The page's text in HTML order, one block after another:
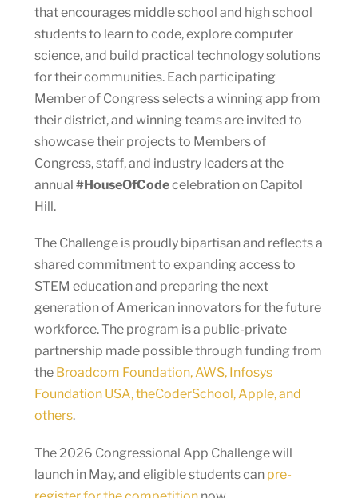
that encourages middle school and high school
students to learn to code, explore computer
science, and build practical technology solutions
for their communities. Each participating
Member of Congress selects a winning app from
their district, and winning teams are invited to
showcase their projects to Members of
Congress, staff, and industry leaders at the
annual #HouseOfCodecelebration on Capitol
Hill.
The Challenge is proudly bipartisan and reflects a
shared commitment to expanding access to
STEM education and preparing the next
generation of American innovators for the future
workforce. The program is a public-private
partnership made possible through funding from
the Broadcom Foundation, AWS, Infosys
Foundation USA, theCoderSchool, Apple, and
others.
The 2026 Congressional App Challenge will
launch in May, and eligible students can pre-